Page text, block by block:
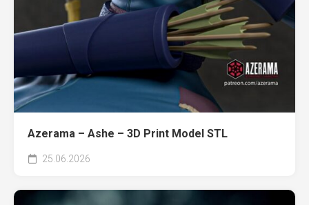
Azerama – Ashe – 3D Print Model STL
25.06.2026